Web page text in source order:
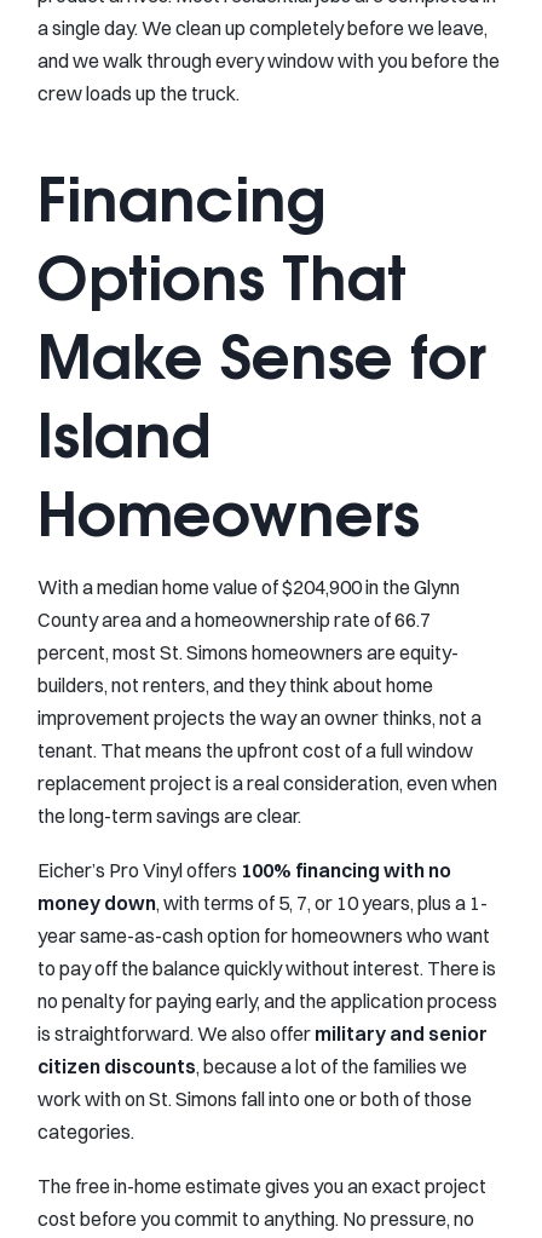
a single day. We clean up completely before we leave,
and we walk through every window with you before the
crew loads up the truck.
Financing
Options That
Make Sense for
Island
Homeowners
With a median home value of $204,900 in the Glynn
County area and a homeownership rate of 66.7
percent, most St. Simons homeowners are equity-
builders, not renters, and they think about home
improvement projects the way an owner thinks, not a
tenant. That means the upfront cost of a full window
replacement project is a real consideration, even when
the long-term savings are clear.
Eicher’s Pro Vinyl offers 100% financing with no
money down, with terms of 5, 7, or 10 years, plus a 1-
year same-as-cash option for homeowners who want
to pay off the balance quickly without interest. There is
no penalty for paying early, and the application process
is straightforward. We also offer military and senior
citizen discounts, because a lot of the families we
work with on St. Simons fall into one or both of those
categories.
The free in-home estimate gives you an exact project
cost before you commit to anything. No pressure, no